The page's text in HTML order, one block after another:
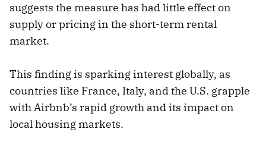
suggests the measure has had little effect on
supply or pricing in the short-term rental
market.
This finding is sparking interest globally, as
countries like France, Italy, and the U.S. grapple
with Airbnb’s rapid growth and its impact on
local housing markets.